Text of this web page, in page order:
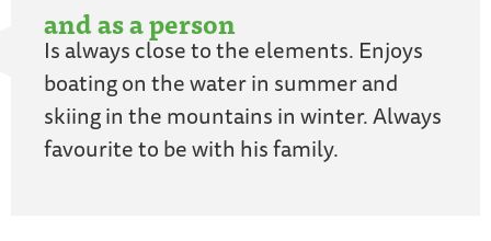
and as a person
Is always close to the elements. Enjoys
boating on the water in summer and
skiing in the mountains in winter. Always
favourite to be with his family.